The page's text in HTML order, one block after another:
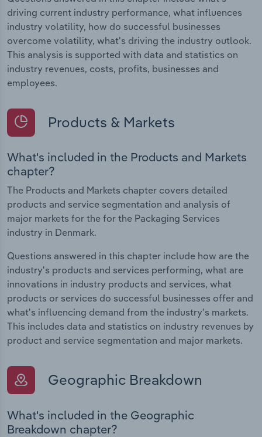
driving current industry performance, what influences
industry volatility, how do successful businesses
overcome volatility, what's driving the industry outlook.
This analysis is supported with data and statistics on
industry revenues, costs, profits, businesses and
employees.
Products & Markets
What's included in the Products and Markets
chapter?
The Products and Markets chapter covers detailed
products and service segmentation and analysis of
major markets for the for the Packaging Services
industry in Denmark.
Questions answered in this chapter include how are the
industry's products and services performing, what are
innovations in industry products and services, what
products or services do successful businesses offer and
what's influencing demand from the industry's markets.
This includes data and statistics on industry revenues by
product and service segmentation and major markets.
Geographic Breakdown
What's included in the Geographic
Breakdown chapter?